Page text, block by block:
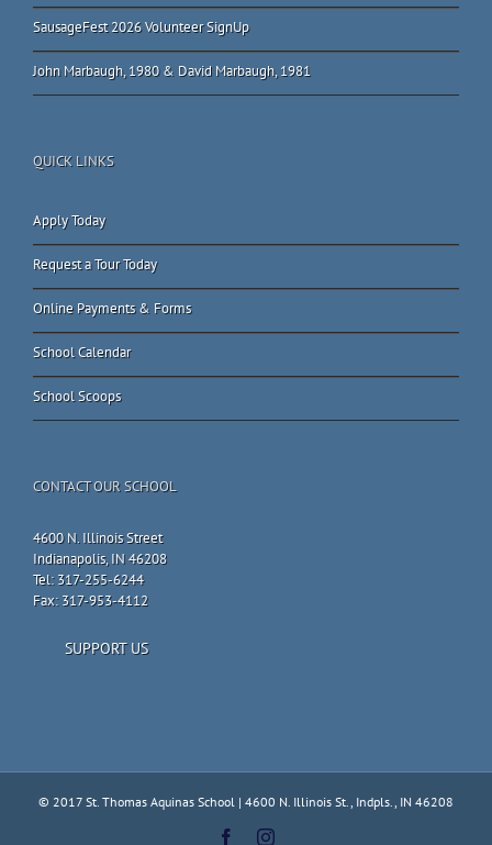
SausageFest 2026 Volunteer SignUp
John Marbaugh, 1980 & David Marbaugh, 1981
QUICK LINKS
Apply Today
Request a Tour Today
Online Payments & Forms
School Calendar
School Scoops
CONTACT OUR SCHOOL
4600 N. Illinois Street
Indianapolis, IN 46208
Tel: 317-255-6244
Fax: 317-953-4112
SUPPORT US
© 2017 St. Thomas Aquinas School | 4600 N. Illinois St., Indpls., IN 46208
FacebookInstagram